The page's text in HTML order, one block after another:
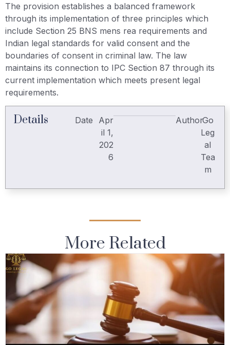
The provision establishes a balanced framework
through its implementation of three principles which
include Section 25 BNS mens rea requirements and
Indian legal standards for valid consent and the
boundaries of consent in criminal law. The law
maintains its connection to IPC Section 87 through its
current implementation which meets present legal
requirements.
Details Date
Apr
il 1,
202
6
AuthorGo
Leg
al
Tea
m
More Related